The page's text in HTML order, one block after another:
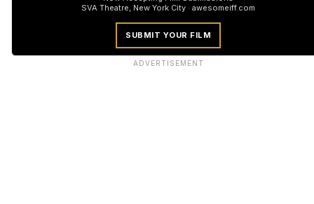
SVA Theatre, New York City · awesomeiff.com
SUBMIT YOUR FILM
ADVERTISEMENT